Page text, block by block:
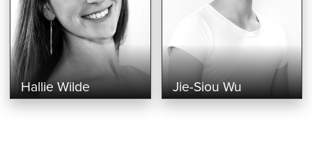
Hallie Wilde Jie-Siou Wu